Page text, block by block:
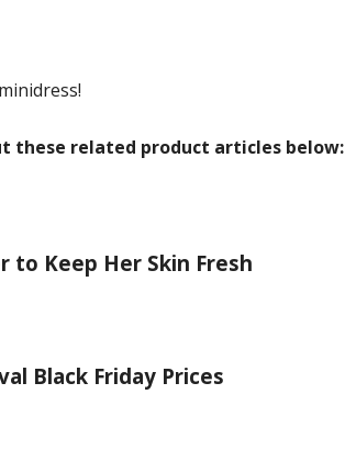
these related product articles below:
to Keep Her Skin Fresh
Black Friday Prices